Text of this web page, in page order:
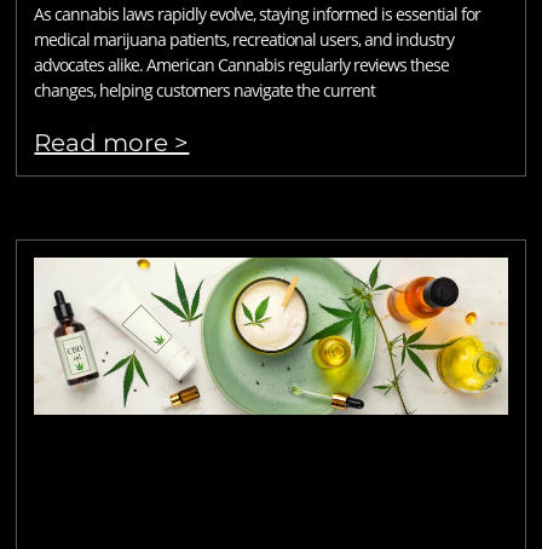
As cannabis laws rapidly evolve, staying informed is essential for
medical marijuana patients, recreational users, and industry
advocates alike. American Cannabis regularly reviews these
changes, helping customers navigate the current
Read more >